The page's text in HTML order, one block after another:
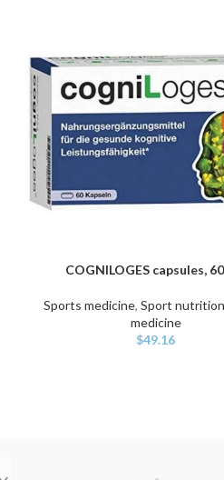
ADD TO CART
COGNILOGES capsules,
Sports medicine, Sport
medicine
$49.16